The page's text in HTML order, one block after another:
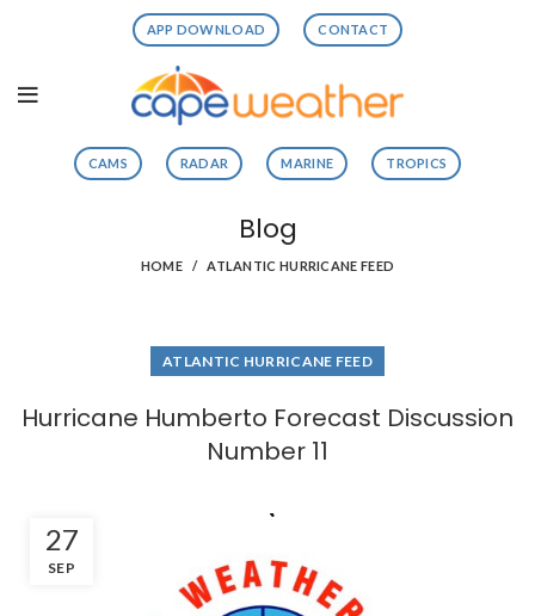
APP DOWNLOAD CONTACT
CAMS RADAR MARINE TROPICS
Blog
HOME ATLANTIC HURRICANE FEED
ATLANTIC HURRICANE FEED
Hurricane Humberto Forecast Discussion
Number 11
27
SEP